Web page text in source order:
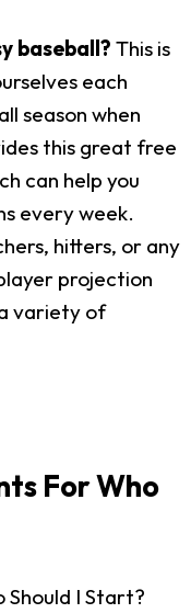
baseball? This is
each
season when
this great free
can help you
every week.
hitters, or any
projection
variety of
For Who
Should I Start?